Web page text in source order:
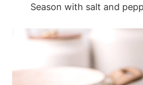
Season with salt and